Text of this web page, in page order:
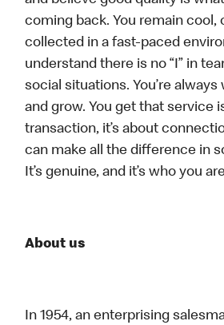
coming back. You remain cool,
collected in a fast-paced
understand there is no “I” in
social situations. You’re
and grow. You get that service
transaction, it’s about
can make all the difference in
It’s genuine, and it’s who you
About us
In 1954, an enterprising